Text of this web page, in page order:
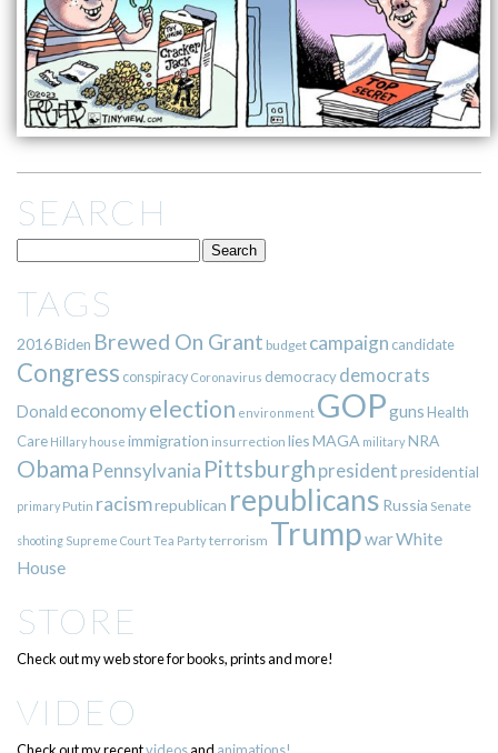
SEARCH
TAGS
2016Biden Brewed On Grant budget campaign candidate
Congress conspiracy Coronavirus democracy democrats
Donald economyelection environment GOPgunsHealth
Care Hillary house immigration insurrection liesMAGA militaryNRA
Obama Pennsylvania Pittsburgh presidentpresidential
primary Putin racismrepublican republicans Russia Senate
shooting Supreme CourtTea Partyterrorism TrumpwarWhite
House
STORE
Check out my web store for books, prints and more!
VIDEO